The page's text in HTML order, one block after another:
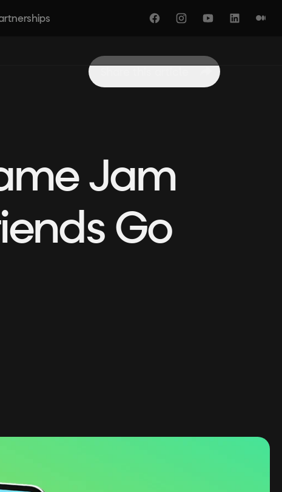
FacebookInstagramYouTubeLinkedIn
Jam
Go